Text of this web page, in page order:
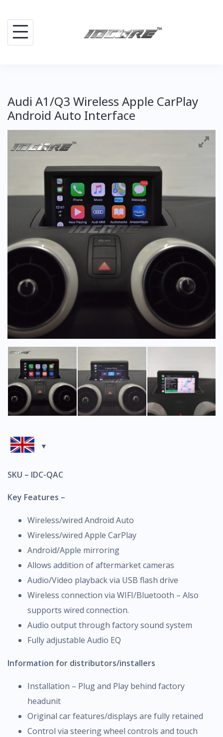
content
Audi A1/Q3 Wireless Apple CarPlay
Android Auto Interface
SKU – IDC-QAC
Key Features –
Wireless/wired Android Auto
Wireless/wired Apple CarPlay
Android/Apple mirroring
Allows addition of aftermarket cameras
Audio/Video playback via USB flash drive
Wireless connection via WIFI/Bluetooth – Also
supports wired connection.
Audio output through factory sound system
Fully adjustable Audio EQ
Information for distributors/installers
Installation – Plug and Play behind factory
headunit
Original car features/displays are fully retained
Control via steering wheel controls and touch